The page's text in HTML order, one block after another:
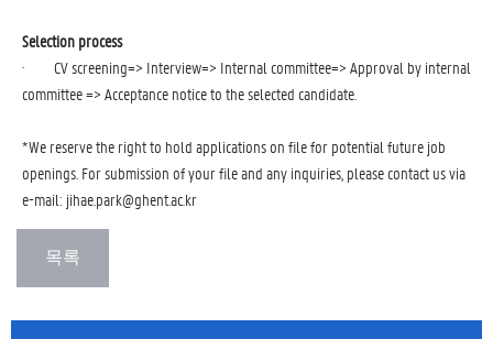
Selection process
· CV screening=> Interview=> Internal committee=> Approval by internal
committee => Acceptance notice to the selected candidate.
*We reserve the right to hold applications on file for potential future job
openings. For submission of your file and any inquiries, please contact us via
e-mail: jihae.park@ghent.ac.kr